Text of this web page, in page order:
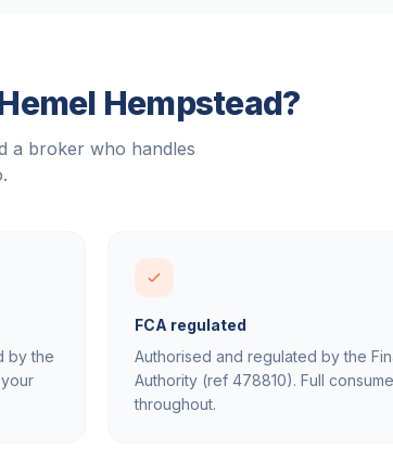
Hempstead?
a broker who handles
by the
FCA regulated
Authorised and regulated by the
Authority (ref 478810). Full
throughout.